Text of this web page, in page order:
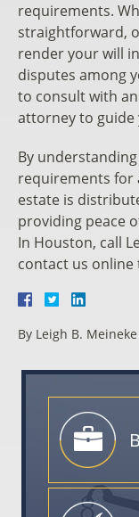
requirements.
straightforward,
render your will
disputes among
to consult with
attorney to guide
By
requirements for
estate is
providing peace
In Houston, call
contact us
By Leigh B.